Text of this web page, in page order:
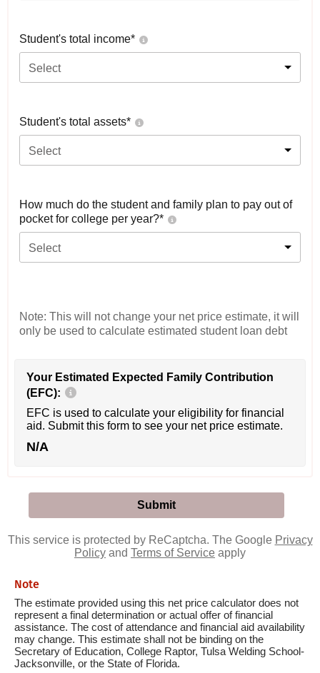
Student's total income*
Select
Student's total assets*
Select
How much do the student and family plan to pay out of
pocket for college per year?*
Select
Note: This will not change your net price estimate, it will
only be used to calculate estimated student loan debt
Your Estimated Expected Family Contribution
(EFC):
EFC is used to calculate your eligibility for financial
aid. Submit this form to see your net price estimate.
N/A
This service is protected by ReCaptcha. The Google Privacy
Policy and Terms of Service apply
Note
The estimate provided using this net price calculator does not
represent a final determination or actual offer of financial
assistance. The cost of attendance and financial aid availability
may change. This estimate shall not be binding on the
Secretary of Education, College Raptor, Tulsa Welding School-
Jacksonville, or the State of Florida.